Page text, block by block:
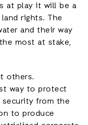
at play it will be a
rights. The
and their way
most at stake,
others.
way to protect
from the
to produce